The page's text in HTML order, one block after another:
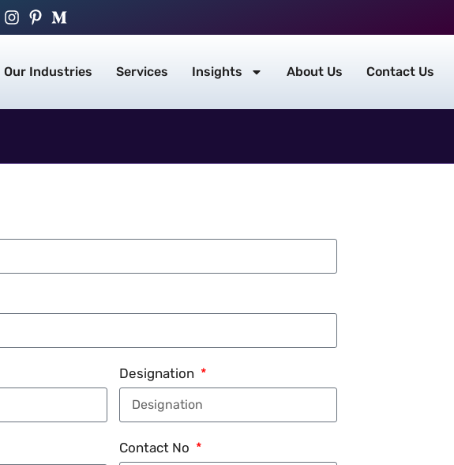
Our Industries Services Insights About Us Contact Us
Designation
Contact No